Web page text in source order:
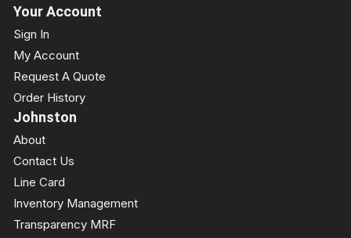
Your Account
Sign In
My Account
Request A Quote
Order History
Johnston
About
Contact Us
Line Card
Inventory Management
Transparency MRF